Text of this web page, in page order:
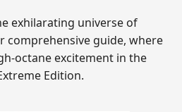
exhilarating universe of
comprehensive guide, where
octane excitement in the
Edition.